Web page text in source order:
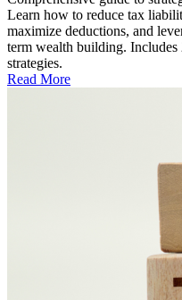
Learn how to reduce tax
maximize deductions, and
term wealth building. Includes
strategies.
Read More